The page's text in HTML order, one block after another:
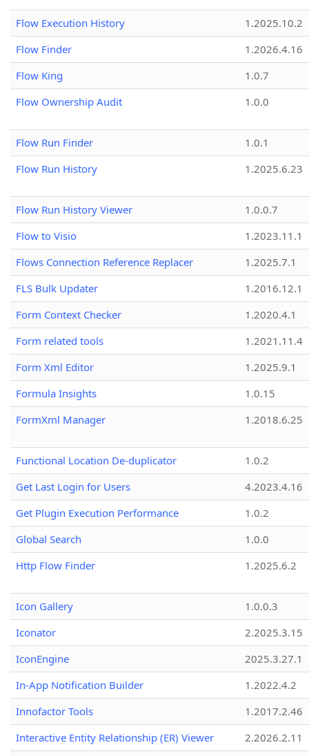
Flow Execution History
1.2025.10.2
Flow Finder
1.2026.4.16
Flow King
1.0.7
Flow Ownership Audit
1.0.0
Flow Run Finder
1.0.1
Flow Run History
1.2025.6.23
Flow Run History Viewer
1.0.0.7
Flow to Visio
1.2023.11.1
Flows Connection Reference Replacer
1.2025.7.1
FLS Bulk Updater
1.2016.12.1
Form Context Checker
1.2020.4.1
Form related tools
1.2021.11.4
Form Xml Editor
1.2025.9.1
Formula Insights
1.0.15
FormXml Manager
1.2018.6.25
Functional Location De-duplicator
1.0.2
Get Last Login for Users
4.2023.4.16
Get Plugin Execution Performance
1.0.2
Global Search
1.0.0
Http Flow Finder
1.2025.6.2
Icon Gallery
1.0.0.3
Iconator
2.2025.3.15
IconEngine
2025.3.27.1
In-App Notification Builder
1.2022.4.2
Innofactor Tools
1.2017.2.46
Interactive Entity Relationship (ER) Viewer
2.2026.2.11